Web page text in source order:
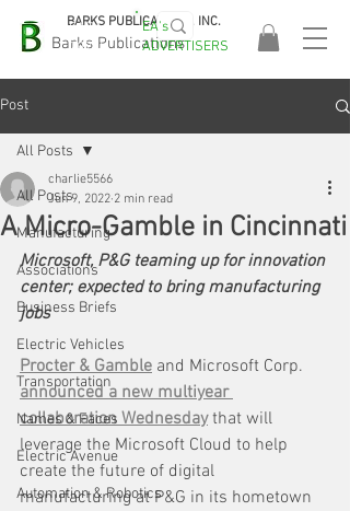
Barks Publications
BARKS PUBLICATIONS, INC.
EASA
2026!
EA's
ADVERTISERS
Post
All Posts
Manufacturing
Associations
Business Briefs
Electric Vehicles
Transportation
Names & Faces
Electric Avenue
Automation & Robotics
All Posts
A Micro-Gamble in Cincinnati
charlie5566
Jun 9, 2022 2 min read
Microsoft, P&G teaming up for innovation
center; expected to bring manufacturing
jobs
Procter & Gamble and Microsoft Corp.
announced a new multiyear
collaboration Wednesday that will
leverage the Microsoft Cloud to help
create the future of digital
manufacturing at P&G in its hometown